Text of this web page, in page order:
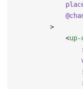
        >
            <
up-